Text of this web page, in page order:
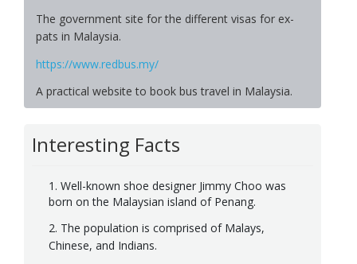
The government site for the different visas for ex-
pats in Malaysia.
https://www.redbus.my/
A practical website to book bus travel in Malaysia.
Interesting Facts
1. Well-known shoe designer Jimmy Choo was
born on the Malaysian island of Penang.
2. The population is comprised of Malays,
Chinese, and Indians.